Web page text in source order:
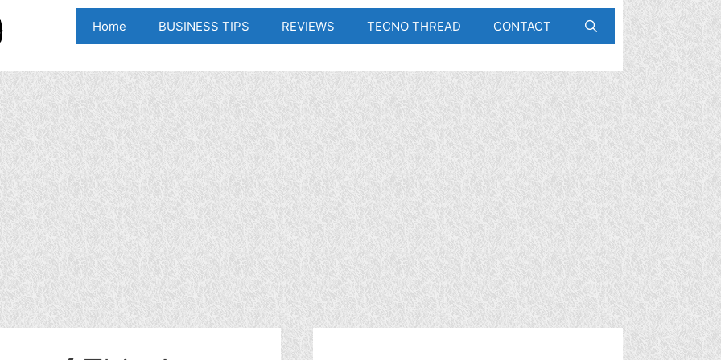
Home BUSINESS TIPS REVIEWS TECNO THREAD CONTACT